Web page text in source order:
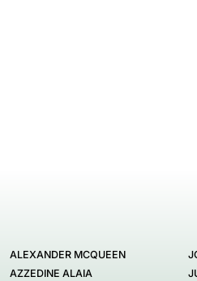
ALEXANDER MCQUEEN
AZZEDINE ALAIA